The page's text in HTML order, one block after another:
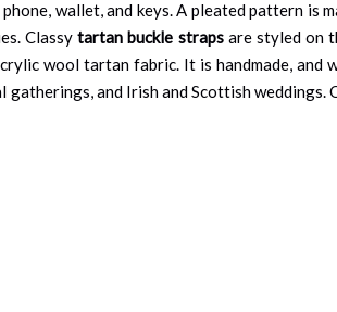
wallet, and keys. A pleated pattern is
Classytartan buckle strapsare styled on
wool tartan fabric. It is handmade,
and Irish and Scottish